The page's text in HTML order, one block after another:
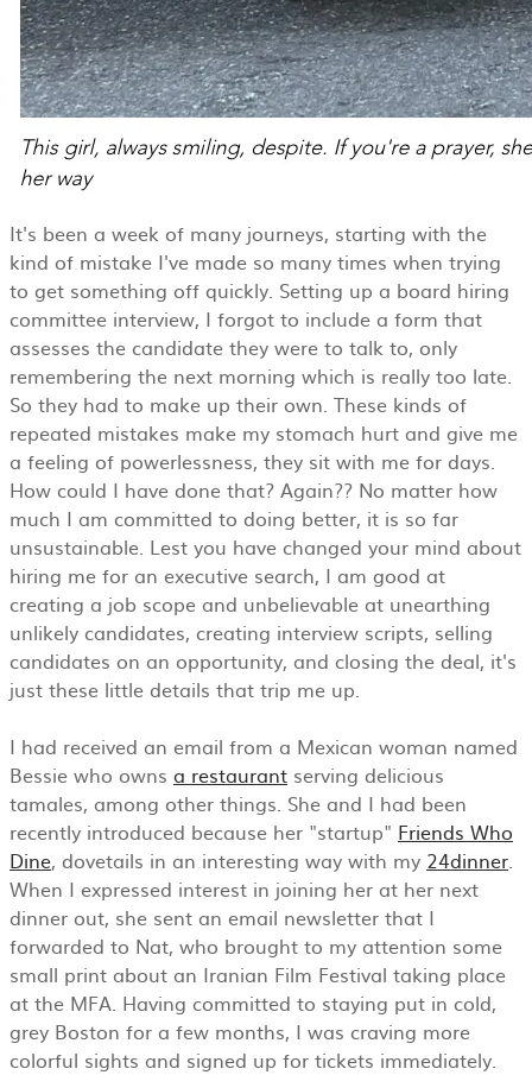
It's been a week of many journeys, starting with the
kind of mistake I've made so many times when trying
to get something off quickly. Setting up a board hiring
committee interview, I forgot to include a form that
assesses the candidate they were to talk to, only
remembering the next morning which is really too late.
So they had to make up their own. These kinds of
repeated mistakes make my stomach hurt and give me
a feeling of powerlessness, they sit with me for days.
How could I have done that? Again?? No matter how
much I am committed to doing better, it is so far
unsustainable. Lest you have changed your mind about
hiring me for an executive search, I am good at
creating a job scope and unbelievable at unearthing
unlikely candidates, creating interview scripts, selling
candidates on an opportunity, and closing the deal, it's
just these little details that trip me up.
I had received an email from a Mexican woman named
Bessie who owns a restaurant serving delicious
tamales, among other things. She and I had been
recently introduced because her "startup" Friends Who
Dine, dovetails in an interesting way with my 24dinner
When I expressed interest in joining her at her next
dinner out, she sent an email newsletter that I
forwarded to Nat, who brought to my attention some
small print about an Iranian Film Festival taking place
at the MFA. Having committed to staying put in cold,
grey Boston for a few months, I was craving more
colorful sights and signed up for tickets immediately.